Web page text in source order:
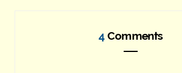
4Comments